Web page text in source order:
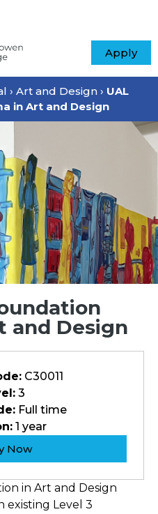
Apply
› Art and Design › UAL
in Art and Design
and Design
C30011
3
Full time
1 year
Now
in Art and Design
existing Level 3